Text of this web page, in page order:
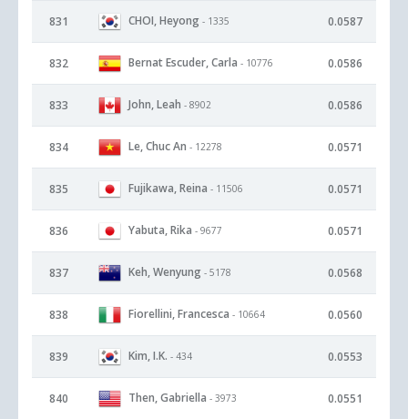
831 CHOI, Heyong - 1335 0.0587
832 Bernat Escuder, Carla - 10776 0.0586
833 John, Leah - 8902 0.0586
834 Le, Chuc An - 12278 0.0571
835 Fujikawa, Reina - 11506 0.0571
836 Yabuta, Rika - 9677 0.0571
837 Keh, Wenyung - 5178 0.0568
838 Fiorellini, Francesca - 10664 0.0560
839 Kim, I.K. - 434 0.0553
840 Then, Gabriella - 3973 0.0551